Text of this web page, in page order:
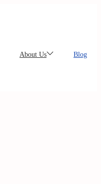
About Us Blog